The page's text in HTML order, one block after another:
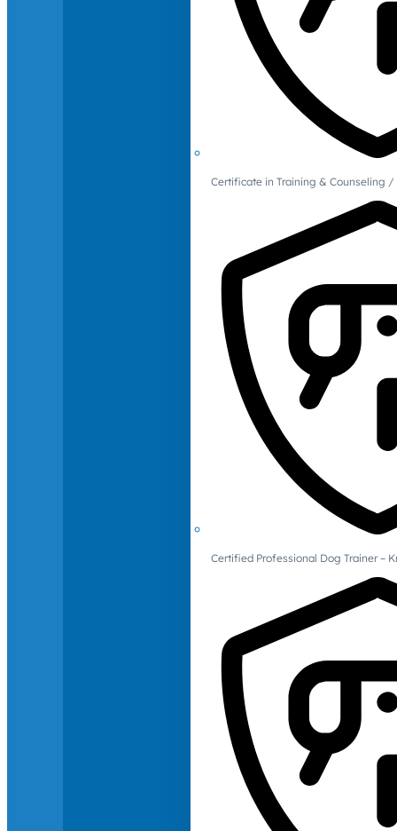
Certificate in Training & Counseling
Certified Professional Dog Trainer –